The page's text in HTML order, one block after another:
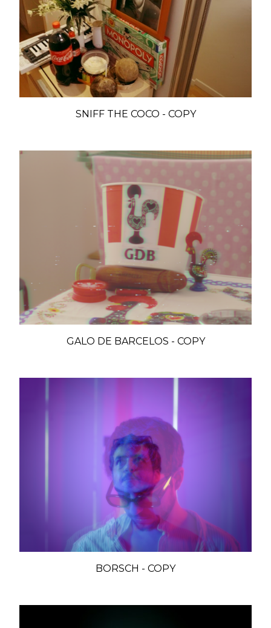
SNIFF THE COCO - COPY
GALO DE BARCELOS - COPY
BORSCH - COPY